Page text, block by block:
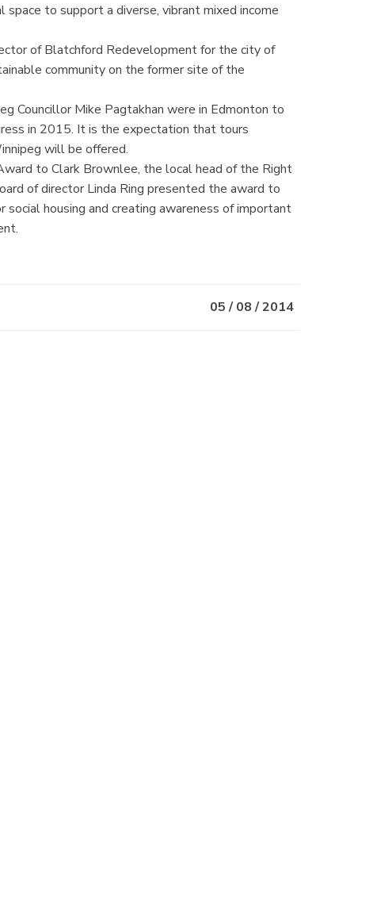
to support a diverse, vibrant mixed income
of Blatchford Redevelopment for the city of
community on the former site of the
Councillor Mike Pagtakhan were in Edmonton to
in 2015. It is the expectation that tours
will be offered.
to Clark Brownlee, the local head of the Right
of director Linda Ring presented the award to
housing and creating awareness of important
05 / 08 / 2014